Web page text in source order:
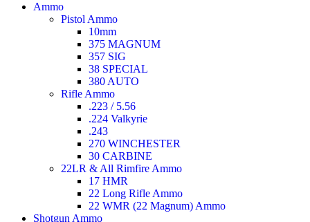
Ammo
Pistol Ammo
10mm
375 MAGNUM
357 SIG
38 SPECIAL
380 AUTO
Rifle Ammo
.223 / 5.56
.224 Valkyrie
.243
270 WINCHESTER
30 CARBINE
22LR & All Rimfire Ammo
17 HMR
22 Long Rifle Ammo
22 WMR (22 Magnum) Ammo
Shotgun Ammo